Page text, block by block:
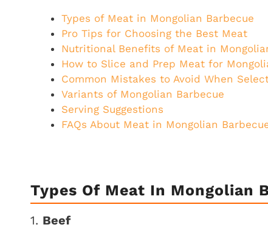
Types of Meat in Mongolian Barbecue
Pro Tips for Choosing the Best Meat
Nutritional Benefits of Meat in
How to Slice and Prep Meat for
Common Mistakes to Avoid When
Variants of Mongolian Barbecue
Serving Suggestions
FAQs About Meat in Mongolian
Types Of Meat In Mongolian
1. Beef